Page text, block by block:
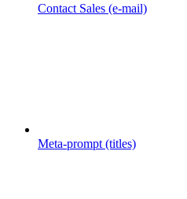
Contact Sales (e-mail)
Meta-prompt (titles)